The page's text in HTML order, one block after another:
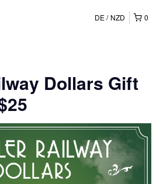
0
DE NZD
Dollars Gift